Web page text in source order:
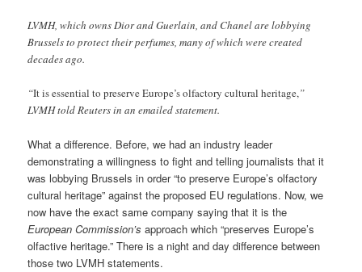
LVMH, which owns Dior and Guerlain, and Chanel are lobbying
Brussels to protect their perfumes, many of which were created
decades ago.
“It is essential to preserve Europe’s olfactory cultural heritage,”
LVMH told Reuters in an emailed statement.
What a difference. Before, we had an industry leader
demonstrating a willingness to fight and telling journalists that it
was lobbying Brussels in order “to preserve Europe’s olfactory
cultural heritage” against the proposed EU regulations. Now, we
now have the exact same company saying that it is the
European Commission’sapproach which “preserves Europe’s
olfactive heritage.” There is a night and day difference between
those two LVMH statements.